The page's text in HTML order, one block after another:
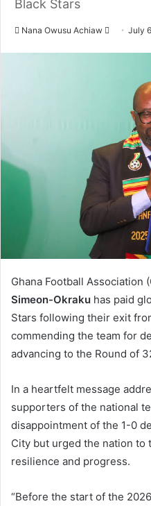
Black Stars
Nana Owusu Achiaw
m
July
Ghana Football Association
Simeon-Okraku has paid
Stars following their exit
commending the team for
advancing to the Round of
In a heartfelt message
supporters of the national
disappointment of the 1-0
City but urged the nation to
resilience and progress.
“Before the start of the